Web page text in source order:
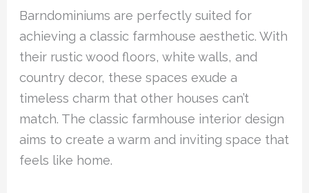
Barndominiums are perfectly suited for
achieving a classic farmhouse aesthetic. With
their rustic wood floors, white walls, and
country decor, these spaces exude a
timeless charm that other houses can’t
match. The classic farmhouse interior design
aims to create a warm and inviting space that
feels like home.